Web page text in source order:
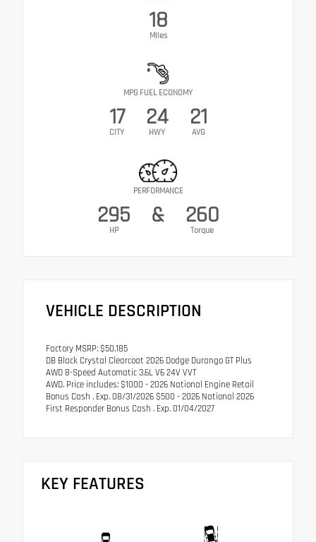
18
Miles
MPG FUEL ECONOMY
17
CITY
24
HWY
21
AVG
PERFORMANCE
295
HP
& 260
Torque
VEHICLE DESCRIPTION
Factory MSRP: $50,185
DB Black Crystal Clearcoat 2026 Dodge Durango GT Plus
AWD 8-Speed Automatic 3.6L V6 24V VVT
AWD. Price includes: $1000 - 2026 National Engine Retail
Bonus Cash . Exp. 08/31/2026 $500 - 2026 National 2026
First Responder Bonus Cash . Exp. 01/04/2027
KEY FEATURES